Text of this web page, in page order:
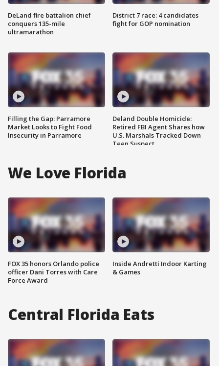
DeLand fire battalion chief
conquers 135-mile
ultramarathon
Filling the Gap: Parramore
Market Looks to Fight Food
Insecurity in Parramore
District 7 race: 4 candidates
fight for GOP nomination
Deland Double Homicide:
Retired FBI Agent Shares how
U.S. Marshals Tracked Down
Teen Suspect
We Love Florida
FOX 35 honors Orlando police
officer Dani Torres with Care
Force Award
Inside Andretti Indoor Karting
& Games
Central Florida Eats